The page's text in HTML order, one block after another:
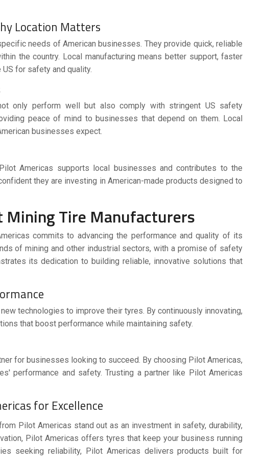
Location Matters
needs of American businesses. They provide quick, reliable
the country. Local manufacturing means better support, faster
for safety and quality.
only perform well but also comply with stringent US safety
peace of mind to businesses that depend on them. Local
businesses expect.
Americas supports local businesses and contributes to the
they are investing in American-made products designed to
Mining Tire Manufacturers
commits to advancing the performance and quality of its
of mining and other industrial sectors, with a promise of safety
its dedication to building reliable, innovative solutions that
technologies to improve their tyres. By continuously innovating,
that boost performance while maintaining safety.
for businesses looking to succeed. By choosing Pilot Americas,
performance and safety. Trusting a partner like Pilot Americas
for Excellence
Pilot Americas stand out as an investment in safety, durability,
Pilot Americas offers tyres that keep your business running
seeking reliability, Pilot Americas delivers products built for